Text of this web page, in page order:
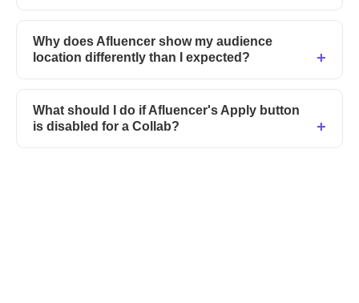
Why does Afluencer show my audience
location differently than I expected?
What should I do if Afluencer's Apply button
is disabled for a Collab?